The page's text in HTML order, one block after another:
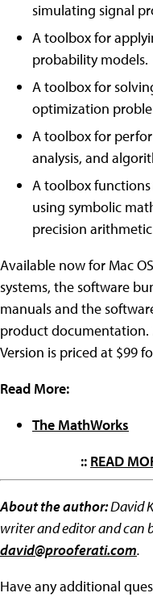
simulating signal
A toolbox for
probability models.
A toolbox for
optimization
A toolbox for
analysis, and
A toolbox
using symbolic
precision
Available now for Mac
systems, the software
manuals and the
product documentation.
Version is priced at $99
Read More:
The MathWorks
:: READ
About the author:David
writer and editor and can
david@prooferati.com.
Have any additional